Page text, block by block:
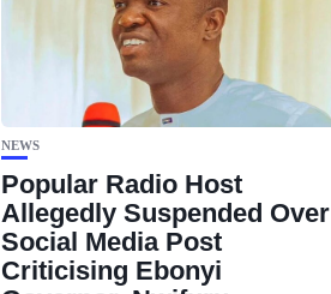
NEWS
Popular Radio Host
Allegedly Suspended Over
Social Media Post
Criticising Ebonyi